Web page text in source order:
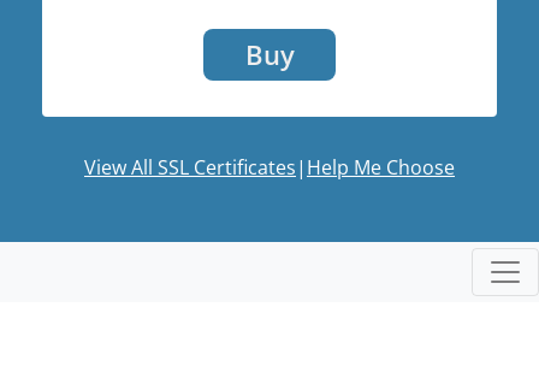
Buy
View All SSL Certificates| Help Me Choose